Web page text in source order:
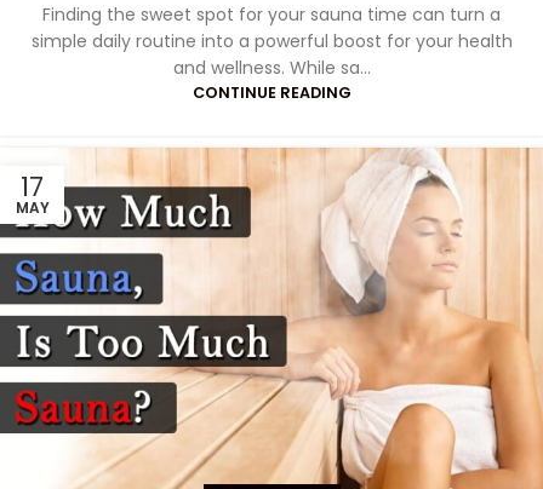
Finding the sweet spot for your sauna time can turn a
simple daily routine into a powerful boost for your health
and wellness. While sa...
CONTINUE READING
17
MAY